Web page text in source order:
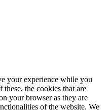
your experience while you
the cookies that are
your browser as they are
of the website. We